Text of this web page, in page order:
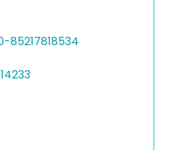
85217818534